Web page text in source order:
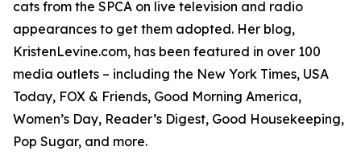
cats from the SPCA on live television and radio
appearances to get them adopted. Her blog,
KristenLevine.com, has been featured in over 100
media outlets – including the New York Times, USA
Today, FOX & Friends, Good Morning America,
Women’s Day, Reader’s Digest, Good Housekeeping,
Pop Sugar, and more.